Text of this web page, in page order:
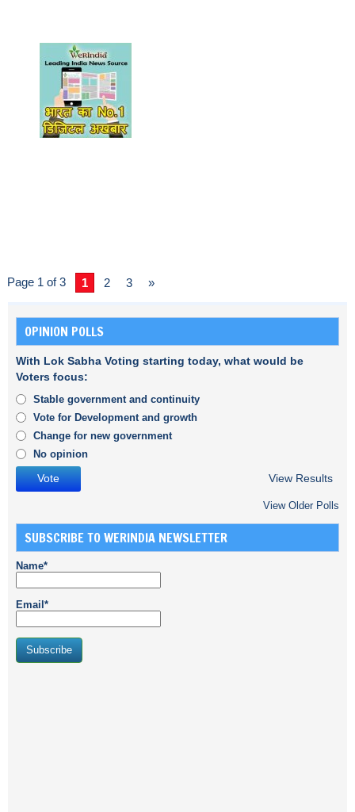
Page 1 of 3 1 2 3 »
OPINION POLLS
With Lok Sabha Voting starting today, what would be
Voters focus:
Stable government and continuity
Vote for Development and growth
Change for new government
No opinion
View Results
View Older Polls
SUBSCRIBE TO WERINDIA NEWSLETTER
Name*
Email*